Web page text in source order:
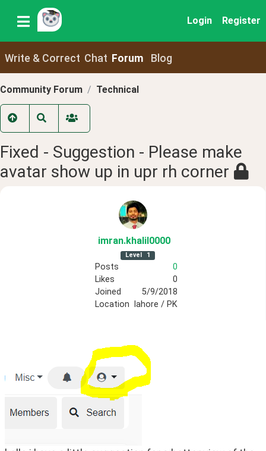
Login Register
Write & Correct Chat Forum Blog
Community Forum Technical
Fixed - Suggestion - Please make
avatar show up in upr rh corner
imran.khalil0000
Level 1
Posts
0
Likes
0
Joined
5/9/2018
Location
lahore / PK